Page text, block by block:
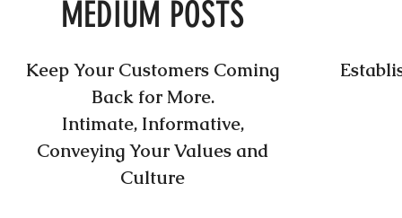
MEDIUM POSTS
Keep Your Customers Coming
Back for More.
Intimate, Informative,
Conveying Your Values and
Culture